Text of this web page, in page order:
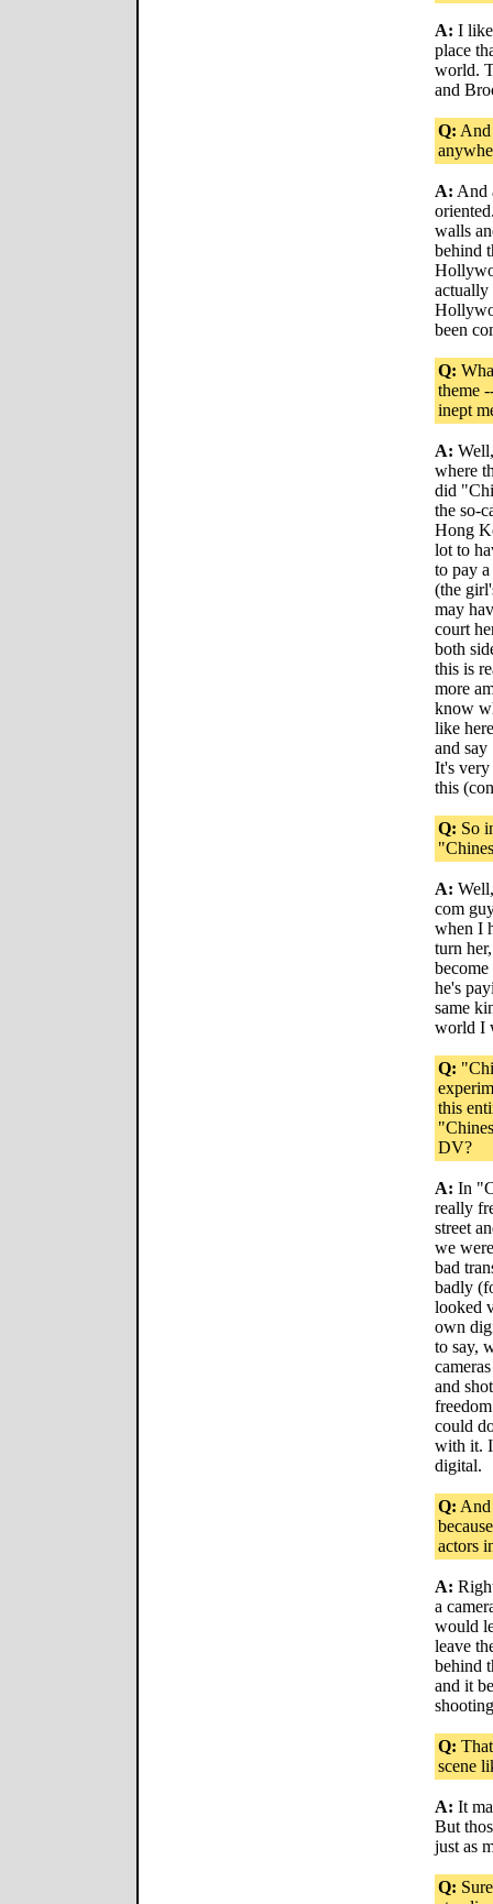
A: I
place
world.
and
Q: And
A: And
walls
behind
actually
been
Q:
theme
inept
A:
where
did
the so-
Hong
lot to
to pay
(the
may
court
both
this is
more
know
like
and
It's
this
Q: So
A:
com
when I
turn
he's
same
world I
Q:
this
DV?
A: In
really
street
we
bad
badly
looked
own
to say,
and
could
with it.
digital.
Q:
actors
A:
a
would
leave
behind
and it
Q:
scene
A: It
But
just as
Q: